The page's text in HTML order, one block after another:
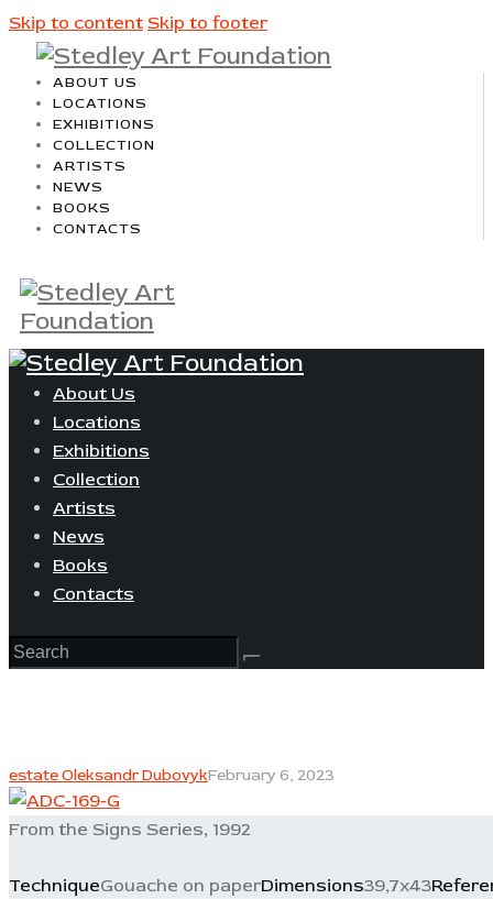
Skip to content Skip to footer
ABOUT US
LOCATIONS
EXHIBITIONS
COLLECTION
ARTISTS
NEWS
BOOKS
CONTACTS
About Us
Locations
Exhibitions
Collection
Artists
News
Books
Contacts
estate Oleksandr DubovykFebruary 6, 2023
From the Signs Series, 1992
TechniqueGouache on paperDimensions39,7x43